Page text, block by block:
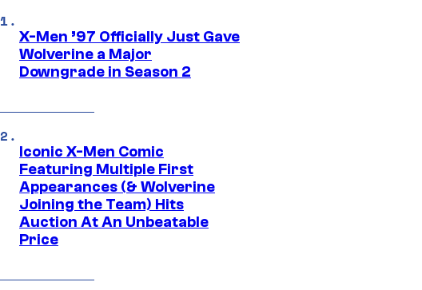
X-Men ’97 Officially Just Gave
Wolverine a Major
Downgrade in Season 2
Iconic X-Men Comic
Featuring Multiple First
Appearances (& Wolverine
Joining the Team) Hits
Auction At An Unbeatable
Price